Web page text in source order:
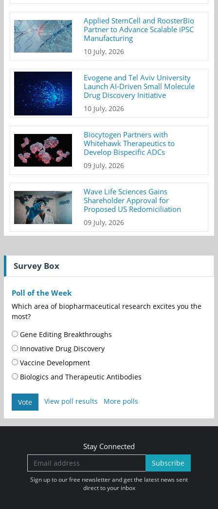
Applied StemCell and RoosterBio
Partner to Advance Scalable iPSC
Manufacturing
10 July, 2026
Evogene and Tel Aviv University
Launch AI-Driven Small Molecule
Drug Discovery Initiative
10 July, 2026
Biocytogen Partners with
Whitehawk Therapeutics to
Develop Bispecific ADCs
09 July, 2026
Wave Life Sciences Gains
Shareholder Approval for
Proposed US Redomiciliation
09 July, 2026
Survey Box
Poll of the Week
Which area of biopharmaceutical research excites you the
most?
Gene Editing Breakthroughs
Innovative Drug Discovery
Vaccine Development
Biologics and Therapeutic Antibodies
Vote View poll results More polls
Stay Connected
Subscribe
Sign up to our free newsletter and get the latest news sent
direct to your inbox